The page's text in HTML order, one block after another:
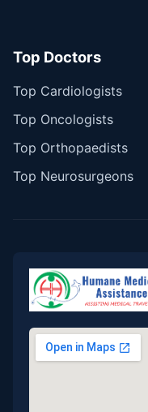
Top Doctors
Top Cardiologists
Top Oncologists
Top Orthopaedists
Top Neurosurgeons